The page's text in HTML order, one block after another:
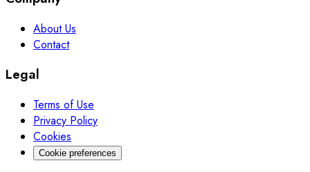
About Us
Contact
Legal
Terms of Use
Privacy Policy
Cookies
Cookie preferences